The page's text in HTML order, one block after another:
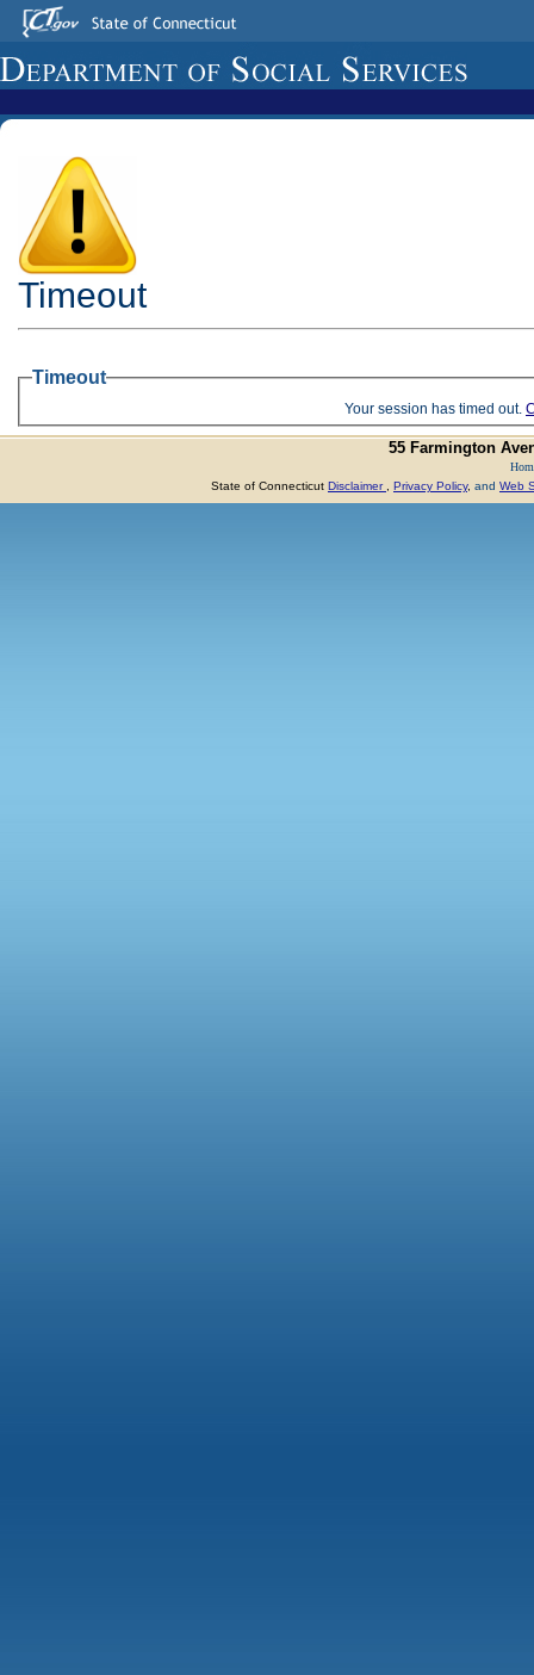
Timeout
Timeout
Your session has timed out.
55 Farmington
State of Connecticut Disclaimer Privacy Policy, and Web